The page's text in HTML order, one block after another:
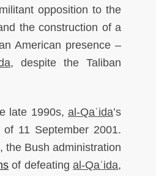
opposition to the
the construction of a
American presence –
, despite the Taliban
late 1990s, al-Qaʿida’s
11 September 2001.
the Bush administration
of defeatingal-Qaʿida,